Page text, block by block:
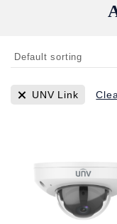
UNV Link